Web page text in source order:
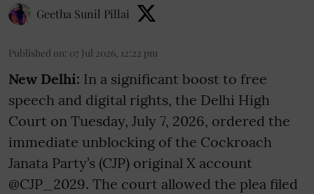
Geetha Sunil Pillai
Published on: 07 Jul 2026, 12:22 pm
New Delhi: In a significant boost to free
speech and digital rights, the Delhi High
Court on Tuesday, July 7, 2026, ordered the
immediate unblocking of the Cockroach
Janata Party’s (CJP) original X account
@CJP_2029. The court allowed the plea filed